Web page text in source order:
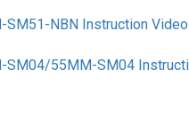
SM51-NBN Instruction
SM04/55MM-SM04